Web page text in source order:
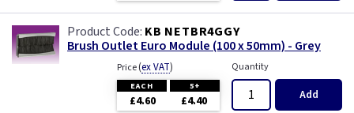
KB NETBR4GGY
Brush Outlet Euro Module (100 x 50mm) - Grey
Price(ex VAT)
EACH 5+
£4.60 £4.40
Quantity
Add